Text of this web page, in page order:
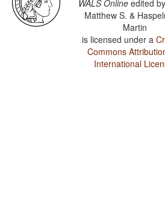
WALS Online edited by
Matthew S. &
Martin
is licensed under a
Commons
International